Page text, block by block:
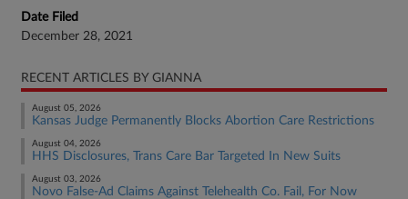
Date Filed
December 28, 2021
RECENT ARTICLES BY GIANNA
August 05, 2026
Kansas Judge Permanently Blocks Abortion Care Restrictions
August 04, 2026
HHS Disclosures, Trans Care Bar Targeted In New Suits
August 03, 2026
Novo False-Ad Claims Against Telehealth Co. Fail, For Now